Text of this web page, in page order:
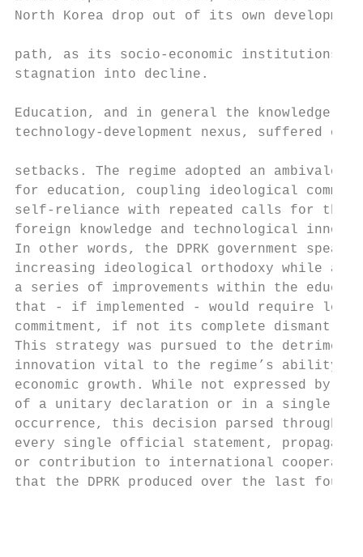
North Korea drop out of its own
path, as its socio-economic
stagnation into decline.
Education, and in general the knowledge-
technology-development nexus, suffered
setbacks. The regime adopted an
for education, coupling ideological
self-reliance with repeated calls for the
foreign knowledge and technological
In other words, the DPRK government
increasing ideological orthodoxy while
a series of improvements within the
that - if implemented - would require less
commitment, if not its complete
This strategy was pursued to the
innovation vital to the regime’s ability
economic growth. While not expressed
of a unitary declaration or in a single
occurrence, this decision parsed
every single official statement,
or contribution to international
that the DPRK produced over the last